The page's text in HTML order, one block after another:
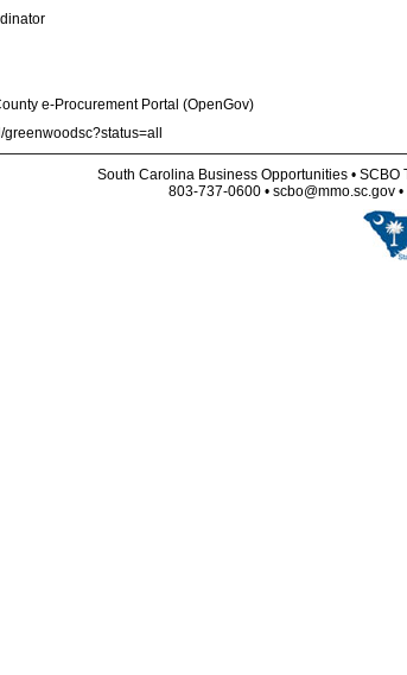
e-Procurement Portal (OpenGov)
South Carolina Business Opportunities • SCBO
803-737-0600 • scbo@mmo.sc.gov